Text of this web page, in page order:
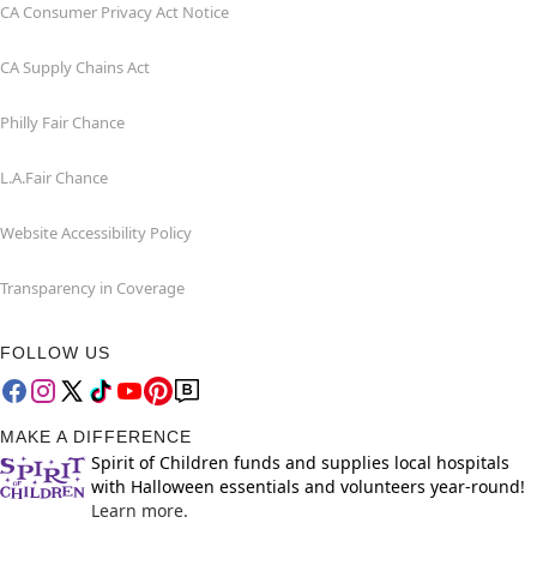
CA Consumer Privacy Act Notice
CA Supply Chains Act
Philly Fair Chance
L.A.Fair Chance
Website Accessibility Policy
Transparency in Coverage
FOLLOW US
MAKE A DIFFERENCE
Spirit of Children funds and supplies local hospitals
with Halloween essentials and volunteers year-round!
Learn more.